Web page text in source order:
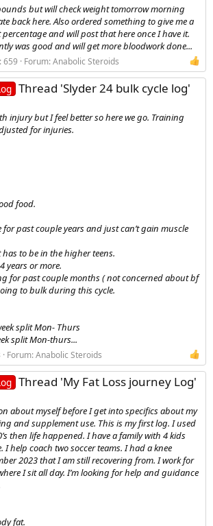
but will check weight tomorrow morning
back here. Also ordered something to give me a
and will post that here once I have it.
was good and will get more bloodwork done...
659 Forum:Anabolic Steroids
Thread 'Slyder 24 bulk cycle log'
injury but I feel better so here we go. Training
for injuries.
food.
for past couple years and just can’t gain muscle
to be in the higher teens.
years or more.
for past couple months ( not concerned about bf
to bulk during this cycle.
split Mon- Thurs
split Mon-thurs...
Forum:Anabolic Steroids
Thread 'My Fat Loss journey Log'
about myself before I get into specifics about my
and supplement use. This is my first log. I used
then life happened. I have a family with 4 kids
I help coach two soccer teams. I had a knee
2023 that I am still recovering from. I work for
I sit all day. I’m looking for help and guidance
fat.